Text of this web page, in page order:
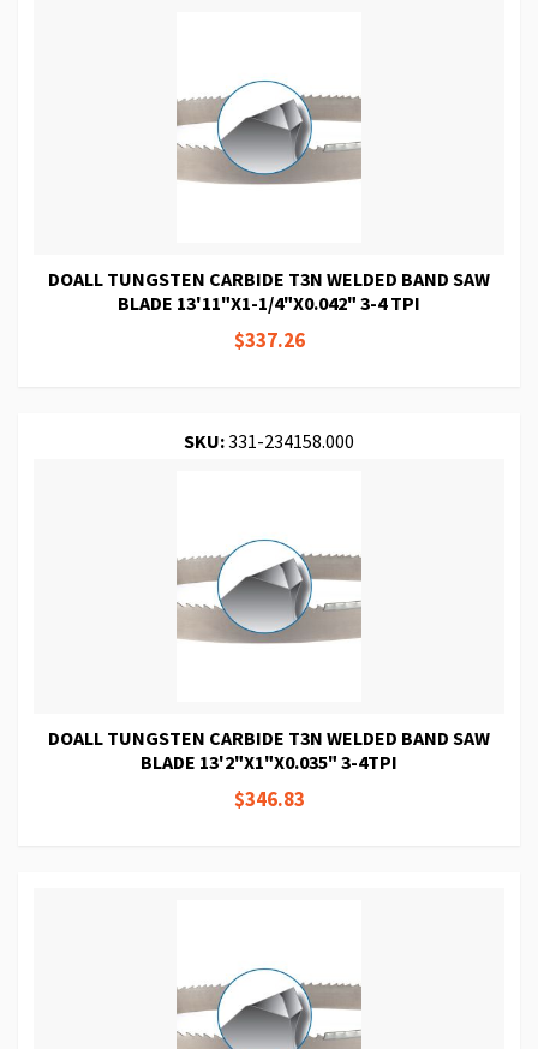
DOALL TUNGSTEN CARBIDE T3N WELDED BAND SAW
BLADE 13'11"X1-1/4"X0.042" 3-4 TPI
$337.26
SKU:331-234158.000
DOALL TUNGSTEN CARBIDE T3N WELDED BAND SAW
BLADE 13'2"X1"X0.035" 3-4TPI
$346.83